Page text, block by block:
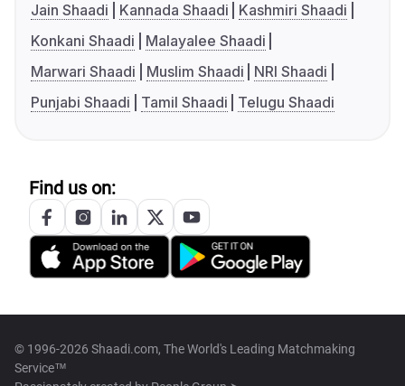
Jain Shaadi
Kannada Shaadi
Kashmiri Shaadi
Konkani Shaadi
Malayalee Shaadi
Marwari Shaadi
Muslim Shaadi
NRI Shaadi
Punjabi Shaadi
Tamil Shaadi Telugu Shaadi
Find us on:
© 1996-2026 Shaadi.com, The World's Leading Matchmaking
Service™